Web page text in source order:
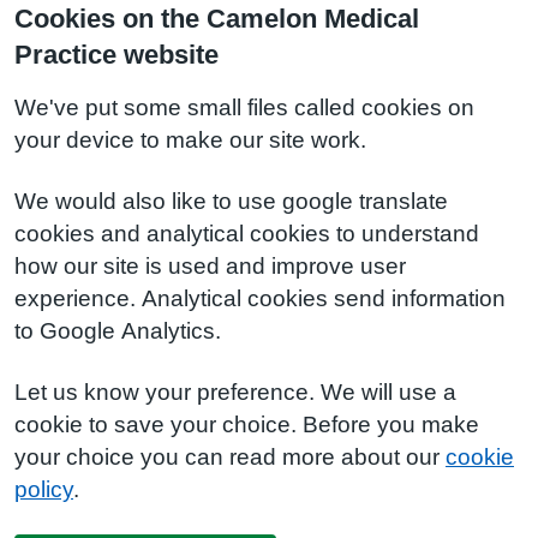
Cookies on the Camelon Medical
Practice website
We've put some small files called cookies on
your device to make our site work.
We would also like to use google translate
cookies and analytical cookies to understand
how our site is used and improve user
experience. Analytical cookies send information
to Google Analytics.
Let us know your preference. We will use a
cookie to save your choice. Before you make
your choice you can read more about our cookie
policy.